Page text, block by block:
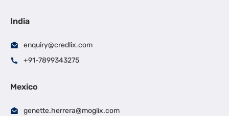
India
enquiry@credlix.com
+91-7899343275
Mexico
genette.herrera@moglix.com